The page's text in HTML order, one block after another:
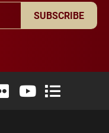
SUBSCRIBE
Twitter)
Instagram
University LinkedIn
Elon University Flickr
Elon University
Elon